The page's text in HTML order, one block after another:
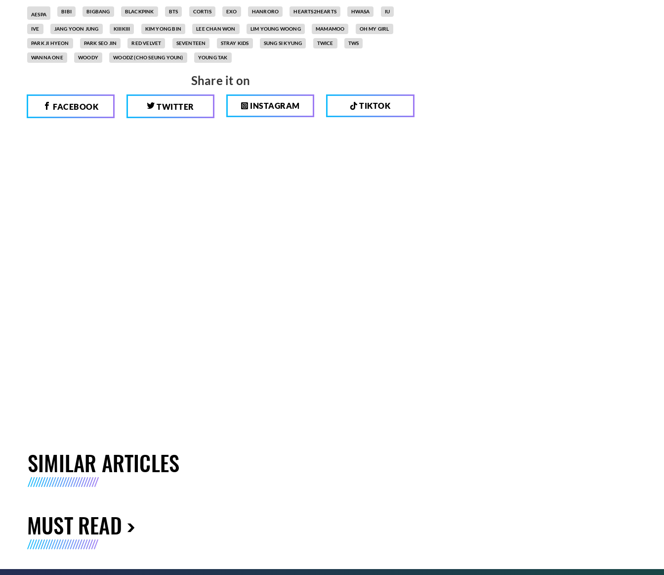
AESPA BIBI BIGBANG BLACKPINK BTS CORTIS EXO HANRORO HEARTS2HEARTS HWASA IU
IVE JANG YOON JUNG KIIIKIII KIM YONG BIN LEE CHAN WON LIM YOUNG WOONG MAMAMOO OH MY GIRL
PARK JI HYEON PARK SEO JIN RED VELVET SEVENTEEN STRAY KIDS SUNG SI KYUNG TWICE TWS
WANNA ONE WOODY WOODZ (CHO SEUNG YOUN) YOUNG TAK
Share it on
FACEBOOK TWITTER INSTAGRAM TIKTOK
SIMILAR ARTICLES
MUST READ